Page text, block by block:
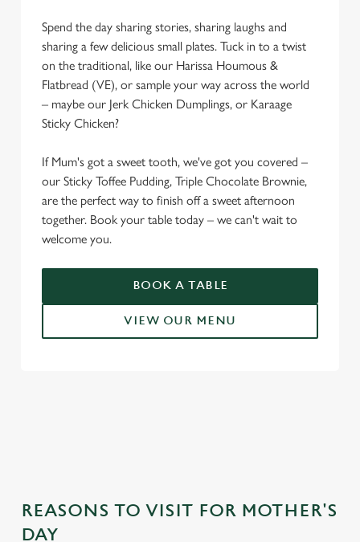
Spend the day sharing stories, sharing laughs and
sharing a few delicious small plates. Tuck in to a twist
on the traditional, like our Harissa Houmous &
Flatbread (VE), or sample your way across the world
– maybe our Jerk Chicken Dumplings, or Karaage
Sticky Chicken?
If Mum's got a sweet tooth, we've got you covered –
our Sticky Toffee Pudding, Triple Chocolate Brownie,
are the perfect way to finish off a sweet afternoon
together. Book your table today – we can't wait to
welcome you.
BOOK A TABLE
VIEW OUR MENU
REASONS TO VISIT FOR MOTHER'S
DAY